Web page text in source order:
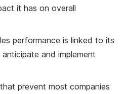
it has on overall
performance is linked to its
and implement
prevent most companies